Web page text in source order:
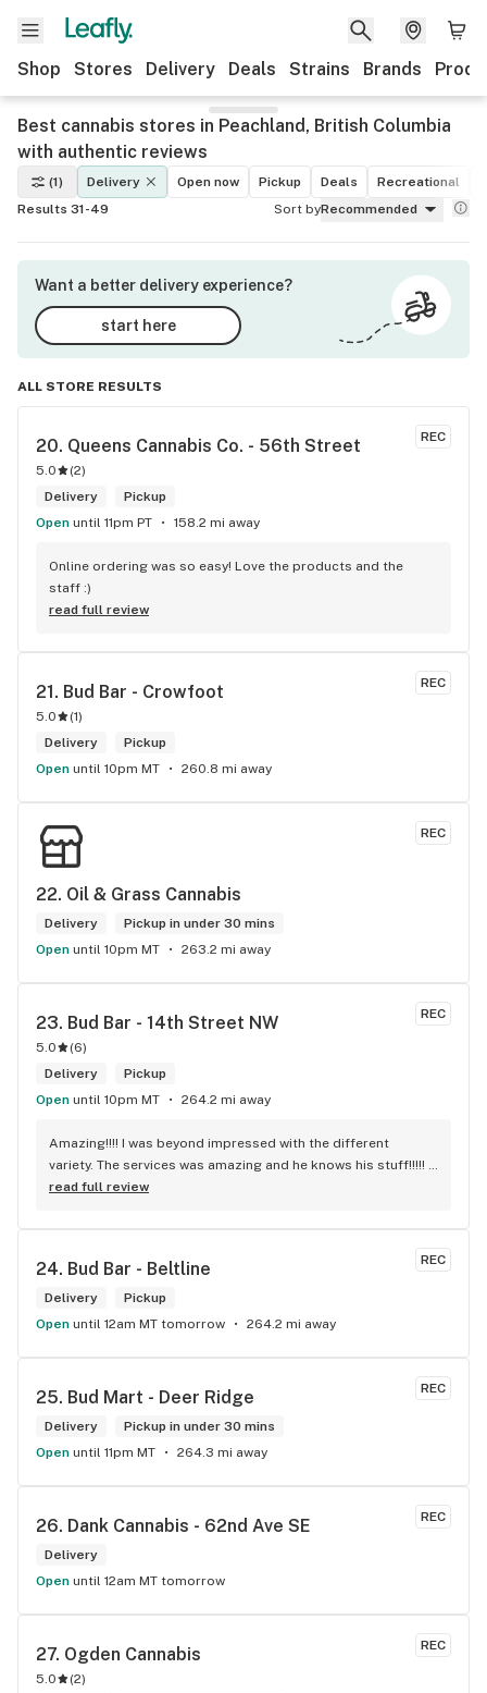
Shop Stores Delivery Deals Strains Brands
Best cannabis stores in Peachland, British Columbia
with authentic reviews
(1) Delivery Open now Pickup Deals Recreational
Results 31-49
Sort byRecommended
Want a better delivery experience?
start here
ALL STORE RESULTS
REC
20. Queens Cannabis Co. - 56th Street
5.0 (2)
Delivery
Pickup
Open until 11pm PT 158.2 mi away
Online ordering was so easy! Love the products and the
staff :)
read full review
REC
21. Bud Bar - Crowfoot
5.0 (1)
Delivery
Pickup
Open until 10pm MT 260.8 mi away
REC
22. Oil & Grass Cannabis
Delivery
Pickup in under 30 mins
Open until 10pm MT 263.2 mi away
REC
23. Bud Bar - 14th Street NW
5.0 (6)
Delivery
Pickup
Open until 10pm MT 264.2 mi away
Amazing!!!! I was beyond impressed with the different
variety. The services was amazing and he knows his stuff!!!!!
Robert J thank you
read full review
REC
24. Bud Bar - Beltline
Delivery
Pickup
Open until 12am MT tomorrow 264.2 mi away
REC
25. Bud Mart - Deer Ridge
Delivery
Pickup in under 30 mins
Open until 11pm MT 264.3 mi away
REC
26. Dank Cannabis - 62nd Ave SE
Delivery
Open until 12am MT tomorrow
REC
27. Ogden Cannabis
5.0 (2)